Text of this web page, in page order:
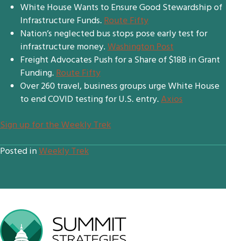
White House Wants to Ensure Good Stewardship of
Infrastructure Funds.Route Fifty
Nation’s neglected bus stops pose early test for
infrastructure money.Washington Post
Freight Advocates Push for a Share of $18B in Grant
Funding.Route Fifty
Over 260 travel, business groups urge White House
to end COVID testing for U.S. entry.Axios
Sign up for the Weekly Trek
Posted inWeekly Trek